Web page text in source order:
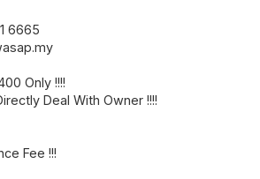
6665
Only !!!!
Deal With Owner !!!!
Fee !!!